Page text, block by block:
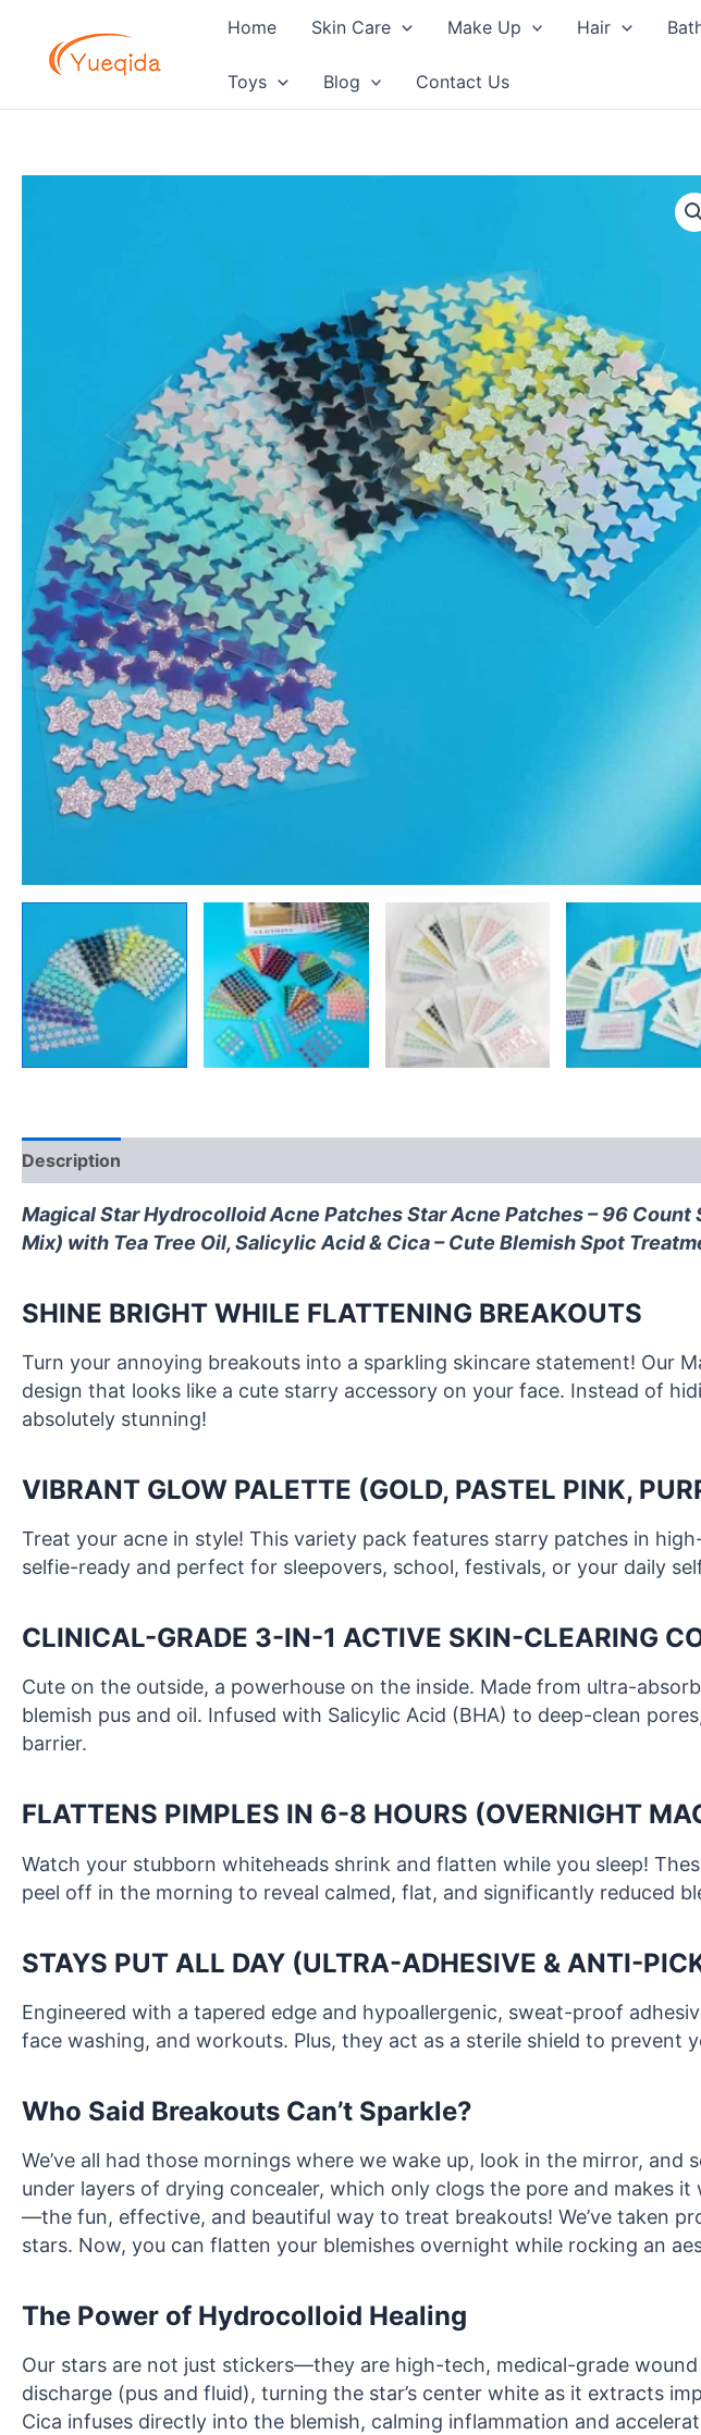
content
Home Skin Care Make Up Hair
Toys Blog Contact Us
Description
Magical Star Hydrocolloid Acne PatchesStar Acne Patches – 96 Count
Mix) with Tea Tree Oil, Salicylic Acid & Cica – Cute Blemish Spot
SHINE BRIGHT WHILE FLATTENING BREAKOUTS
Turn your annoying breakouts into a sparkling skincare statement! Our
design that looks like a cute starry accessory on your face. Instead of
absolutely stunning!
VIBRANT GLOW PALETTE (GOLD, PASTEL PINK,
Treat your acne in style! This variety pack features starry patches in
selfie-ready and perfect for sleepovers, school, festivals, or your daily
CLINICAL-GRADE 3-IN-1 ACTIVE SKIN-CLEARING
Cute on the outside, a powerhouse on the inside. Made from ultra-
blemish pus and oil. Infused with Salicylic Acid (BHA) to deep-clean
barrier.
FLATTENS PIMPLES IN 6-8 HOURS (OVERNIGHT
Watch your stubborn whiteheads shrink and flatten while you sleep!
peel off in the morning to reveal calmed, flat, and significantly reduced
STAYS PUT ALL DAY (ULTRA-ADHESIVE & ANTI-
Engineered with a tapered edge and hypoallergenic, sweat-proof
face washing, and workouts. Plus, they act as a sterile shield to prevent
Who Said Breakouts Can’t Sparkle?
We’ve all had those mornings where we wake up, look in the mirror,
under layers of drying concealer, which only clogs the pore and makes
—the fun, effective, and beautiful way to treat breakouts! We’ve taken
stars. Now, you can flatten your blemishes overnight while rocking an
The Power of Hydrocolloid Healing
Our stars are not just stickers—they are high-tech, medical-grade
discharge (pus and fluid), turning the star’s center white as it extracts
Cica infuses directly into the blemish, calming inflammation and